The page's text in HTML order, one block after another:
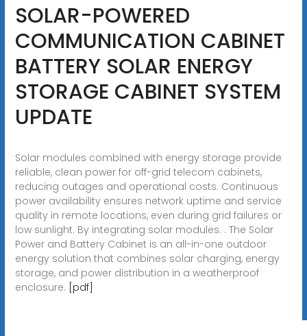
SOLAR-POWERED
COMMUNICATION CABINET
BATTERY SOLAR ENERGY
STORAGE CABINET SYSTEM
UPDATE
Solar modules combined with energy storage provide
reliable, clean power for off-grid telecom cabinets,
reducing outages and operational costs. Continuous
power availability ensures network uptime and service
quality in remote locations, even during grid failures or
low sunlight. By integrating solar modules. . The Solar
Power and Battery Cabinet is an all-in-one outdoor
energy solution that combines solar charging, energy
storage, and power distribution in a weatherproof
enclosure. [pdf]